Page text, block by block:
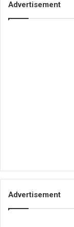
Advertisement
Advertisement